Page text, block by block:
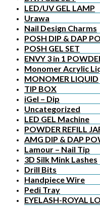
LED/UV GEL LAMP
Urawa
Nail Design Charms
POSH DIP & DAP
POSH GEL SET
ENVY 3 in 1
Monomer Acrylic
MONOMER LIQUID
TIP BOX
iGel – Dip
Uncategorized
LED GEL Machine
POWDER REFILL
AMG DIP & DAP
Lamour – Nail Tip
3D Silk Mink Lashes
Drill Bits
Handpiece Wire
Pedi Tray
EYELASH-ROYAL